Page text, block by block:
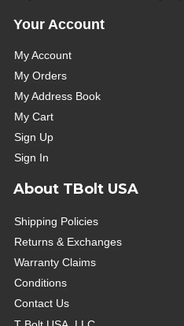
Your Account
My Account
My Orders
My Address Book
My Cart
Sign Up
Sign In
About TBolt USA
Shipping Policies
Returns & Exchanges
Warranty Claims
Conditions
Contact Us